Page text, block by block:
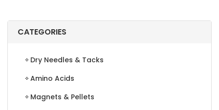
CATEGORIES
Dry Needles & Tacks
Amino Acids
Magnets & Pellets